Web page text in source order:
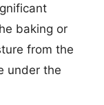
baking or
from the
under the